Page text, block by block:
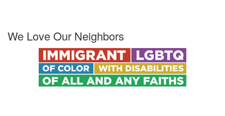
We Love Our Neighbors